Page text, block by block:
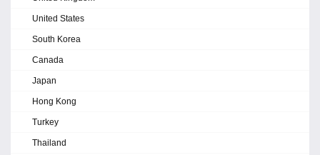
United States
South Korea
Canada
Japan
Hong Kong
Turkey
Thailand